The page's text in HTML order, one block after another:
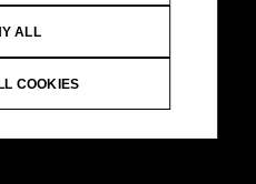
Frangoklissias
& Development by
ALL
COOKIES